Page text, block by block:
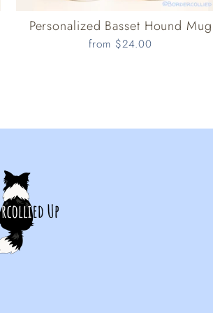
Personalized Basset Hound Mug
from $24.00